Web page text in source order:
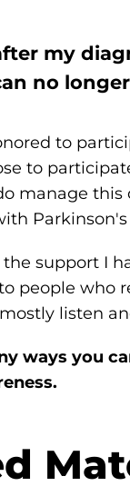
my
no
to
to
manage
support I
people who
listen
ways you